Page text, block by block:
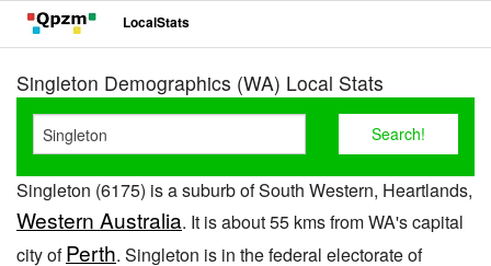
LocalStats
Singleton Demographics (WA) Local Stats
Singleton (6175) is a suburb of South Western, Heartlands,
Western Australia. It is about 55 kms from WA's capital
city ofPerth. Singleton is in the federal electorate of